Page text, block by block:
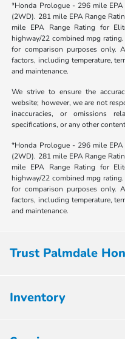
*Honda Prologue - 296 mile
(2WD). 281 mile EPA Range
mile EPA Range Rating for
highway/22 combined mpg
for comparison purposes only.
factors, including temperature,
and maintenance.
We strive to ensure the
website; however, we are not
inaccuracies, or omissions
specifications, or any other
*Honda Prologue - 296 mile
(2WD). 281 mile EPA Range
mile EPA Range Rating for
highway/22 combined mpg
for comparison purposes only.
factors, including temperature,
and maintenance.
Trust Palmdale
Inventory